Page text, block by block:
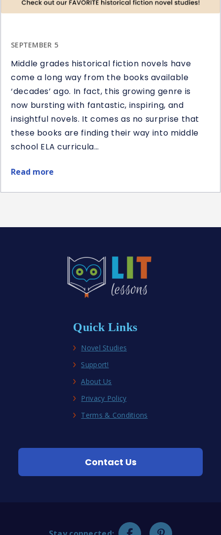
SEPTEMBER 5
Middle grades historical fiction novels have
come a long way from the books available
‘decades’ ago. In fact, this growing genre is
now bursting with fantastic, inspiring, and
insightful novels. It comes as no surprise that
these books are finding their way into middle
school ELA curricula…
Read more
about
Quick Links
Novel Studies
Support!
About Us
Privacy Policy
Terms & Conditions
Contact Us